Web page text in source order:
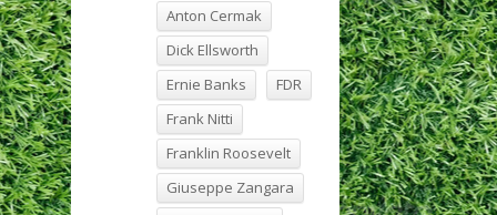
Anton Cermak
Dick Ellsworth
Ernie Banks
FDR
Frank Nitti
Franklin Roosevelt
Giuseppe Zangara